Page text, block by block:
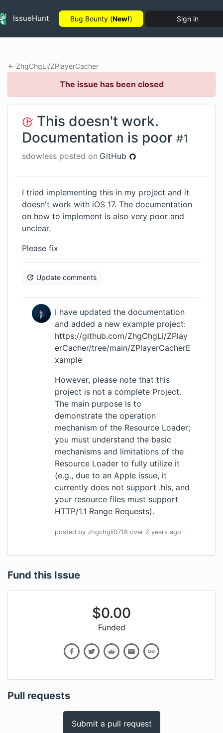
IssueHunt Bug Bounty (New!) Sign in
ZhgChgLi/ZPlayerCacher
The issue has been closed
This doesn't work.
Documentation is poor #1
sdowless posted on GitHub
I tried implementing this in my project and it
doesn't work with iOS 17. The documentation
on how to implement is also very poor and
unclear.
Please fix
Update comments
I have updated the documentation
and added a new example project:
https://github.com/ZhgChgLi/ZPlay
erCacher/tree/main/ZPlayerCacherE
xample
However, please note that this
project is not a complete Project.
The main purpose is to
demonstrate the operation
mechanism of the Resource Loader;
you must understand the basic
mechanisms and limitations of the
Resource Loader to fully utilize it
(e.g., due to an Apple issue, it
currently does not support .hls, and
your resource files must support
HTTP/1.1 Range Requests).
posted by zhgchgli0718 over 2 years ago
Fund this Issue
$0.00
Funded
Pull requests
Submit a pull request